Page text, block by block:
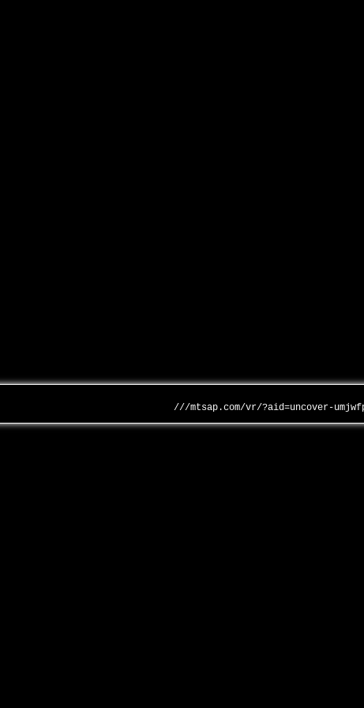
///mtsap.com/vr/?aid=uncover-